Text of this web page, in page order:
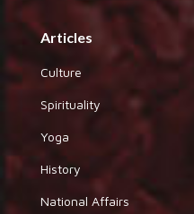
Articles
Culture
Spirituality
Yoga
History
National Affairs